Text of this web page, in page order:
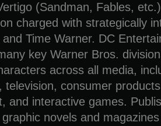
(Sandman, Fables,
charged with strategically
Time Warner. DC
key Warner Bros.
across all media,
television, consumer
and interactive games.
novels and